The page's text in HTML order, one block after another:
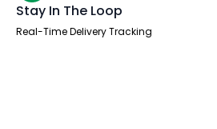
Stay In The Loop
Real-Time Delivery Tracking